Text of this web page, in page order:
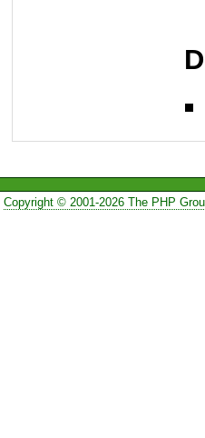
Copyright © 2001-2026 The PHP